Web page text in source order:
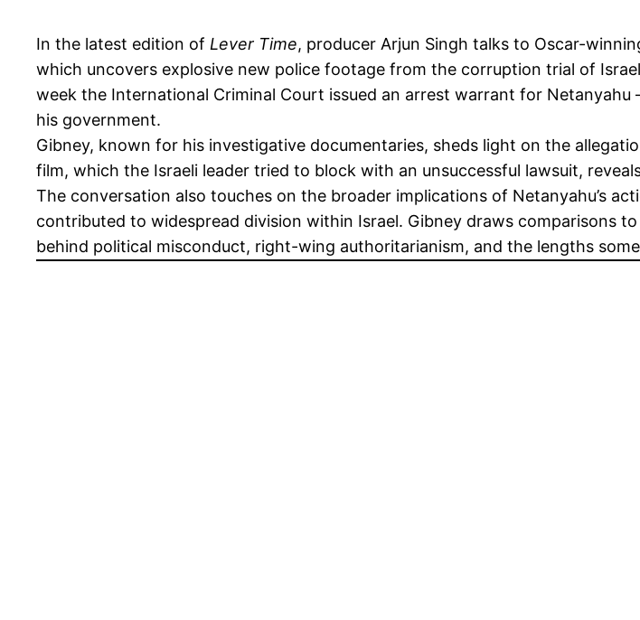
In the latest edition of Lever Time, producer Arjun Singh talks to Oscar-
which uncovers explosive new police footage from the corruption trial of
week the International Criminal Court issued an arrest warrant for
his government.
Gibney, known for his investigative documentaries, sheds light on the
film, which the Israeli leader tried to block with an unsuccessful lawsuit,
The conversation also touches on the broader implications of Netanyahu’s
contributed to widespread division within Israel. Gibney draws comparisons
behind political misconduct, right-wing authoritarianism, and the lengths